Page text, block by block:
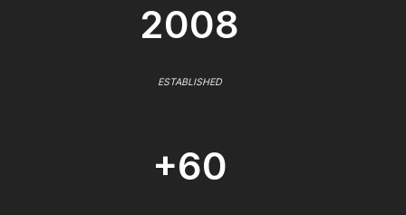
2008
ESTABLISHED
+60